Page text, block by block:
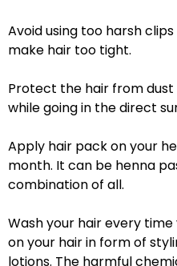
Avoid using too harsh
make hair too tight.
Protect the hair from dust
while going in the direct
Apply hair pack on your
month. It can be henna
combination of all.
Wash your hair every
on your hair in form of
lotions. The harmful